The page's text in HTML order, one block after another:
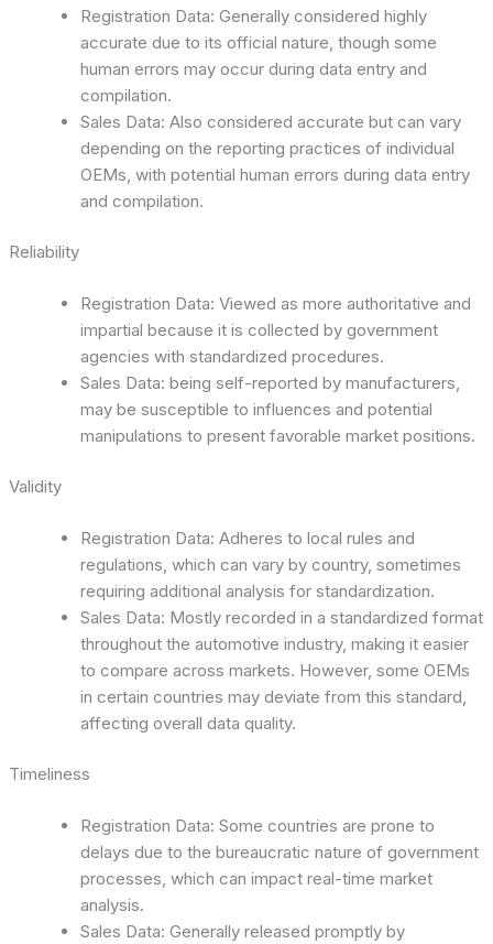
Registration Data: Generally considered highly
accurate due to its official nature, though some
human errors may occur during data entry and
compilation.
Sales Data: Also considered accurate but can vary
depending on the reporting practices of individual
OEMs, with potential human errors during data entry
and compilation.
Reliability
Registration Data: Viewed as more authoritative and
impartial because it is collected by government
agencies with standardized procedures.
Sales Data: being self-reported by manufacturers,
may be susceptible to influences and potential
manipulations to present favorable market positions.
Validity
Registration Data: Adheres to local rules and
regulations, which can vary by country, sometimes
requiring additional analysis for standardization.
Sales Data: Mostly recorded in a standardized format
throughout the automotive industry, making it easier
to compare across markets. However, some OEMs
in certain countries may deviate from this standard,
affecting overall data quality.
Timeliness
Registration Data: Some countries are prone to
delays due to the bureaucratic nature of government
processes, which can impact real-time market
analysis.
Sales Data: Generally released promptly by